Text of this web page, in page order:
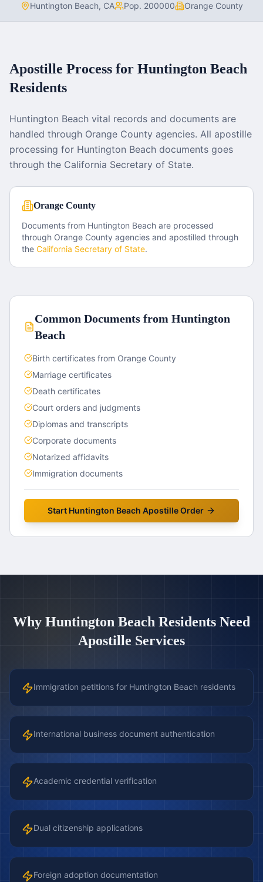
Huntington Beach, CA Pop. 200000 Orange County
Apostille Process for Huntington Beach
Residents
Huntington Beach vital records and documents are
handled through Orange County agencies. All apostille
processing for Huntington Beach documents goes
through the California Secretary of State.
Orange County
Documents from Huntington Beach are processed
through Orange County agencies and apostilled through
the California Secretary of State.
Common Documents from Huntington
Beach
Birth certificates from Orange County
Marriage certificates
Death certificates
Court orders and judgments
Diplomas and transcripts
Corporate documents
Notarized affidavits
Immigration documents
Start Huntington Beach Apostille Order
Why Huntington Beach Residents Need
Apostille Services
Immigration petitions for Huntington Beach residents
International business document authentication
Academic credential verification
Dual citizenship applications
Foreign adoption documentation